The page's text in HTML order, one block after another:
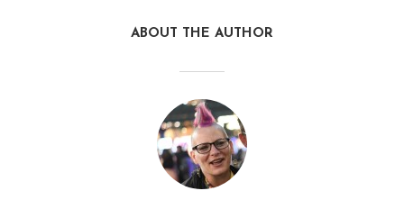
ABOUT THE AUTHOR